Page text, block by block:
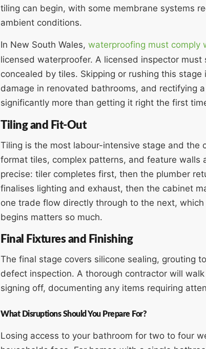
tiling can begin, with some membrane systems
ambient conditions.
In New South Wales, waterproofing must comply
licensed waterproofer. A licensed inspector
concealed by tiles. Skipping or rushing this
damage in renovated bathrooms, and rectifying
significantly more than getting it right the first
Tiling and Fit-Out
Tiling is the most labour-intensive stage and the
format tiles, complex patterns, and feature
precise: tiler completes first, then the plumber
finalises lighting and exhaust, then the cabinet
one trade flow directly through to the next,
begins matters so much.
Final Fixtures and Finishing
The final stage covers silicone sealing, grouting
defect inspection. A thorough contractor will
signing off, documenting any items requiring
What Disruptions Should You Prepare For?
Losing access to your bathroom for two to four